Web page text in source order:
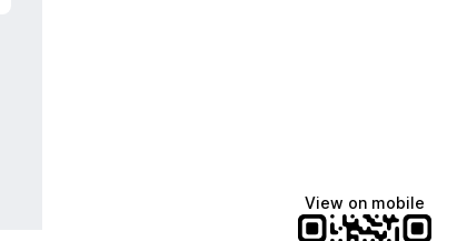
View on mobile